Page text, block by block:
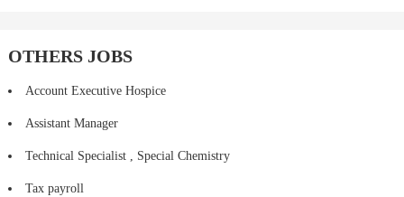
OTHERS JOBS
Account Executive Hospice
Assistant Manager
Technical Specialist , Special Chemistry
Tax payroll